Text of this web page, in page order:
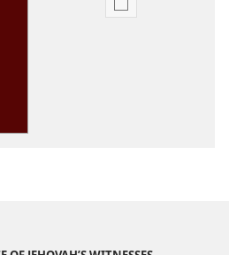
Publication